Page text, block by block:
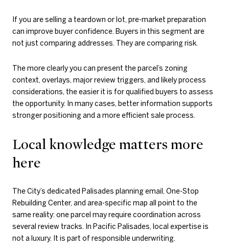
If you are selling a teardown or lot, pre-market preparation
can improve buyer confidence. Buyers in this segment are
not just comparing addresses. They are comparing risk.
The more clearly you can present the parcel’s zoning
context, overlays, major review triggers, and likely process
considerations, the easier it is for qualified buyers to assess
the opportunity. In many cases, better information supports
stronger positioning and a more efficient sale process.
Local knowledge matters more
here
The City’s dedicated Palisades planning email, One-Stop
Rebuilding Center, and area-specific map all point to the
same reality: one parcel may require coordination across
several review tracks. In Pacific Palisades, local expertise is
not a luxury. It is part of responsible underwriting.